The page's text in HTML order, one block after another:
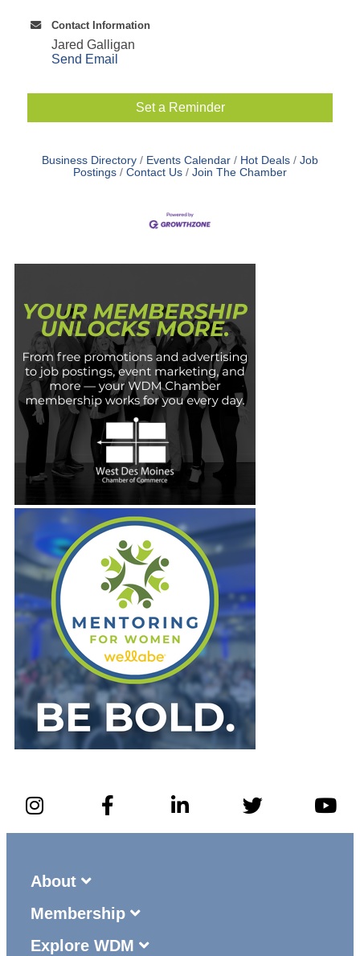
Contact Information
Jared Galligan
Send Email
Set a Reminder
Business Directory Events Calendar Hot Deals
Job
Postings
Contact Us Join The Chamber
About
Membership
Explore WDM